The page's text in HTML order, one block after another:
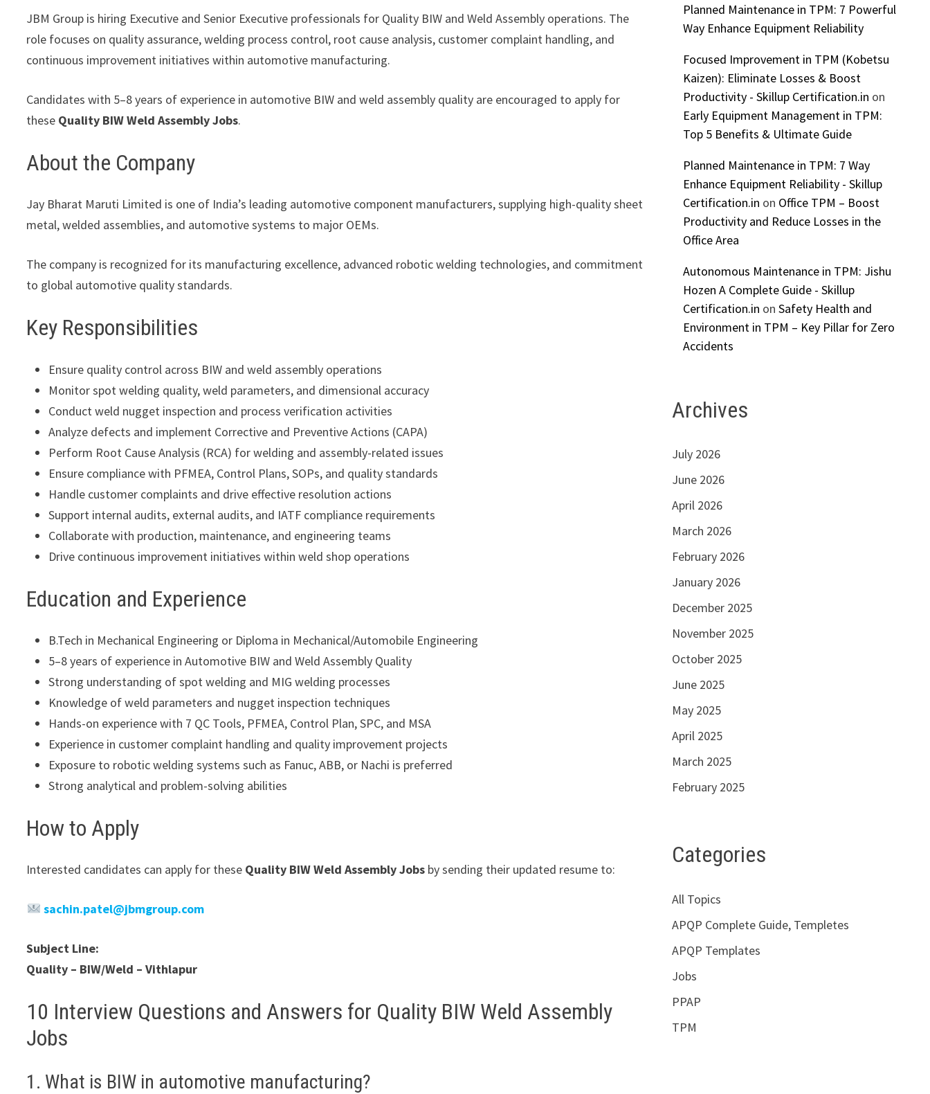
JBM Group is hiring Executive and Senior Executive professionals for Quality BIW and Weld Assembly operations. The
role focuses on quality assurance, welding process control, root cause analysis, customer complaint handling, and
continuous improvement initiatives within automotive manufacturing.
Candidates with 5–8 years of experience in automotive BIW and weld assembly quality are encouraged to apply for
these Quality BIW Weld Assembly Jobs.
About the Company
Jay Bharat Maruti Limited is one of India’s leading automotive component manufacturers, supplying high-quality sheet
metal, welded assemblies, and automotive systems to major OEMs.
The company is recognized for its manufacturing excellence, advanced robotic welding technologies, and commitment
to global automotive quality standards.
Key Responsibilities
Ensure quality control across BIW and weld assembly operations
Monitor spot welding quality, weld parameters, and dimensional accuracy
Conduct weld nugget inspection and process verification activities
Analyze defects and implement Corrective and Preventive Actions (CAPA)
Perform Root Cause Analysis (RCA) for welding and assembly-related issues
Ensure compliance with PFMEA, Control Plans, SOPs, and quality standards
Handle customer complaints and drive effective resolution actions
Support internal audits, external audits, and IATF compliance requirements
Collaborate with production, maintenance, and engineering teams
Drive continuous improvement initiatives within weld shop operations
Education and Experience
B.Tech in Mechanical Engineering or Diploma in Mechanical/Automobile Engineering
5–8 years of experience in Automotive BIW and Weld Assembly Quality
Strong understanding of spot welding and MIG welding processes
Knowledge of weld parameters and nugget inspection techniques
Hands-on experience with 7 QC Tools, PFMEA, Control Plan, SPC, and MSA
Experience in customer complaint handling and quality improvement projects
Exposure to robotic welding systems such as Fanuc, ABB, or Nachi is preferred
Strong analytical and problem-solving abilities
How to Apply
Interested candidates can apply for these Quality BIW Weld Assembly Jobs by sending their updated resume to:
sachin.patel@jbmgroup.com
Subject Line:
Quality – BIW/Weld – Vithlapur
10 Interview Questions and Answers for Quality BIW Weld Assembly
Jobs
1. What is BIW in automotive manufacturing?
Planned Maintenance in TPM: 7 Powerful
Way Enhance Equipment Reliability
Focused Improvement in TPM (Kobetsu
Kaizen): Eliminate Losses & Boost
Productivity - Skillup Certification.in on
Early Equipment Management in TPM:
Top 5 Benefits & Ultimate Guide
Planned Maintenance in TPM: 7 Way
Enhance Equipment Reliability - Skillup
Certification.in on Office TPM – Boost
Productivity and Reduce Losses in the
Office Area
Autonomous Maintenance in TPM: Jishu
Hozen A Complete Guide - Skillup
Certification.in on Safety Health and
Environment in TPM – Key Pillar for Zero
Accidents
Archives
July 2026
June 2026
April 2026
March 2026
February 2026
January 2026
December 2025
November 2025
October 2025
June 2025
May 2025
April 2025
March 2025
February 2025
Categories
All Topics
APQP Complete Guide, Templetes
APQP Templates
Jobs
PPAP
TPM